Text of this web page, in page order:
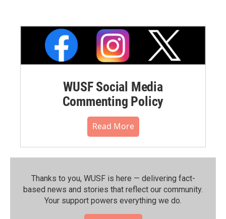
WUSF Social Media
Commenting Policy
Read More
Thanks to you, WUSF is here — delivering fact-
based news and stories that reflect our community.⁠
Your support powers everything we do.